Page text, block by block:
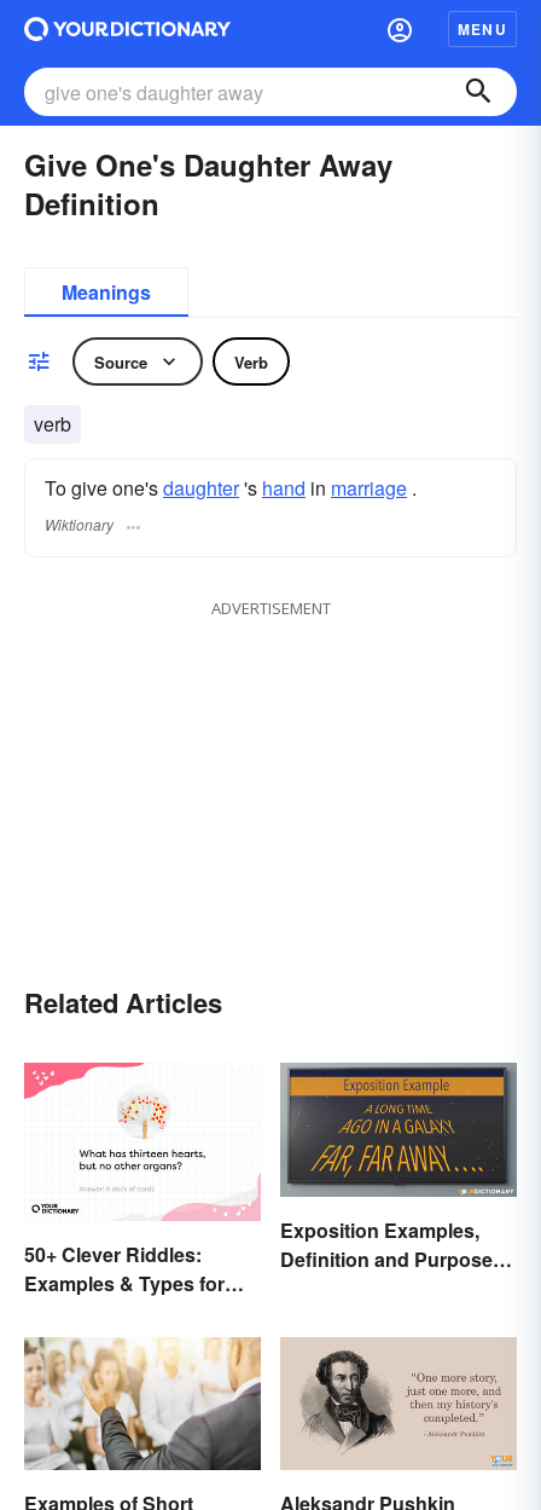
MENU
Give One's Daughter Away
Definition
Meanings
Source Verb
verb
To give one'sdaughter's hand in marriage .
Wiktionary
ADVERTISEMENT
Related Articles
50+ Clever Riddles:
Examples & Types for
Exposition Examples,
Definition and Purpose:
Examples of Short
Aleksandr Pushkin